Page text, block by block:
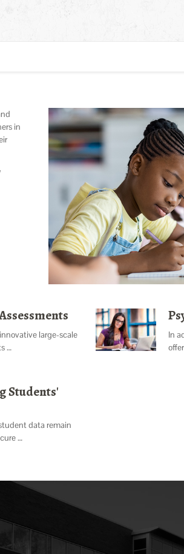
in
large-scale
…
In
Students'
data remain
…